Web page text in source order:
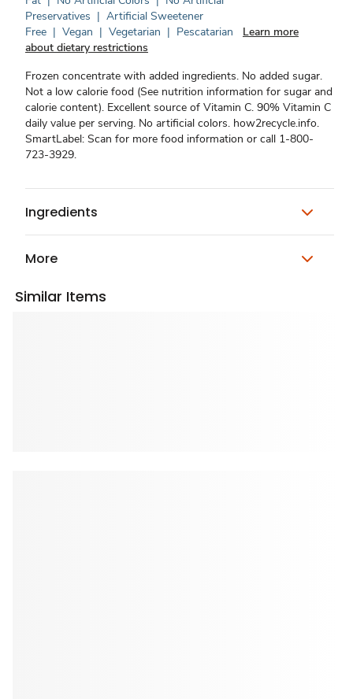
Preservatives | Artificial Sweetener
Free | Vegan | Vegetarian | Pescatarian
Learn more
about dietary restrictions
Frozen concentrate with added ingredients. No added sugar.
Not a low calorie food (See nutrition information for sugar and
calorie content). Excellent source of Vitamin C. 90% Vitamin C
daily value per serving. No artificial colors. how2recycle.info.
SmartLabel: Scan for more food information or call 1-800-
723-3929.
Ingredients
More
Similar Items